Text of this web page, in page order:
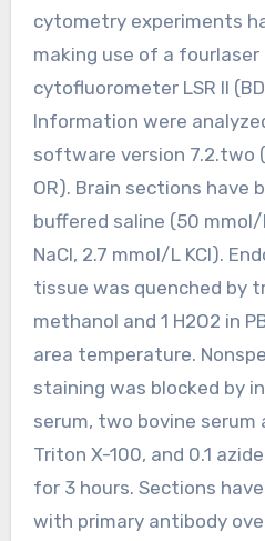
cytometry experiments
making use of a fourlaser
cytofluorometer LSR II
Information were
software version 7.2.two
OR). Brain sections have
buffered saline (50
NaCl, 2.7 mmol/L KCl).
tissue was quenched by
methanol and 1 H2O2 in
area temperature.
staining was blocked by
serum, two bovine serum
Triton X-100, and 0.1
for 3 hours. Sections
with primary antibody